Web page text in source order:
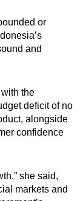
or
and
the
deficit of no
alongside
confidence
she said,
markets and